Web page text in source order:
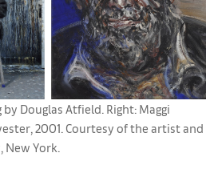
Douglas Atfield. Right: Maggi
2001. Courtesy of the artist and
New York.